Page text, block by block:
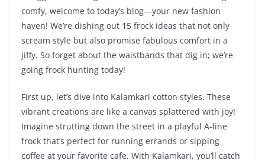
comfy, welcome to today’s blog—your new fashion
haven! We’re dishing out 15 frock ideas that not only
scream style but also promise fabulous comfort in a
jiffy. So forget about the waistbands that dig in; we’re
going frock hunting today!
First up, let’s dive into Kalamkari cotton styles. These
vibrant creations are like a canvas splattered with joy!
Imagine strutting down the street in a playful A-line
frock that’s perfect for running errands or sipping
coffee at your favorite cafe. With Kalamkari, you’ll catch